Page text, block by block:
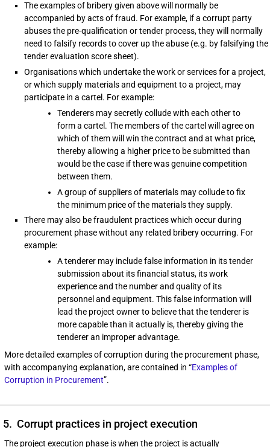
The examples of bribery given above will normally be
accompanied by acts of fraud. For example, if a corrupt party
abuses the pre-qualification or tender process, they will normally
need to falsify records to cover up the abuse (e.g. by falsifying the
tender evaluation score sheet).
Organisations which undertake the work or services for a project,
or which supply materials and equipment to a project, may
participate in a cartel. For example:
Tenderers may secretly collude with each other to
form a cartel. The members of the cartel will agree on
which of them will win the contract and at what price,
thereby allowing a higher price to be submitted than
would be the case if there was genuine competition
between them.
A group of suppliers of materials may collude to fix
the minimum price of the materials they supply.
There may also be fraudulent practices which occur during
procurement phase without any related bribery occurring. For
example:
A tenderer may include false information in its tender
submission about its financial status, its work
experience and the number and quality of its
personnel and equipment. This false information will
lead the project owner to believe that the tenderer is
more capable than it actually is, thereby giving the
tenderer an improper advantage.
More detailed examples of corruption during the procurement phase,
with accompanying explanation, are contained in “Examples of
Corruption in Procurement”.
5. Corrupt practices in project execution
The project execution phase is when the project is actually